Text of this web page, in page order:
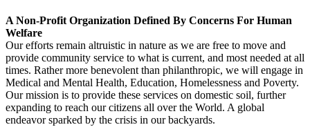
A Non-Profit Organization Defined By Concerns For Human
Welfare
Our efforts remain altruistic in nature as we are free to move and
provide community service to what is current, and most needed at all
times. Rather more benevolent than philanthropic, we will engage in
Medical and Mental Health, Education, Homelessness and Poverty.
Our mission is to provide these services on domestic soil, further
expanding to reach our citizens all over the World. A global
endeavor sparked by the crisis in our backyards.